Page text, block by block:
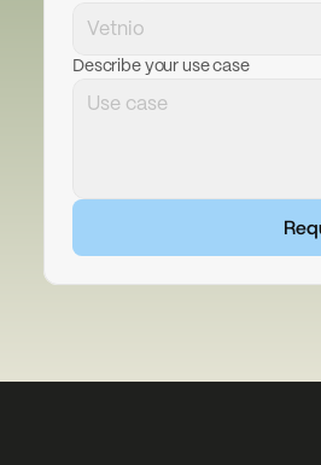
Describe your use case